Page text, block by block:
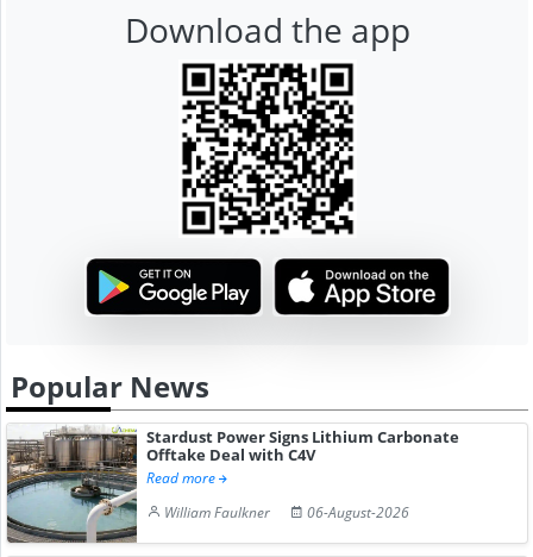
Download the app
Popular News
Stardust Power Signs Lithium Carbonate
Offtake Deal with C4V
Read more
William Faulkner
06-August-2026